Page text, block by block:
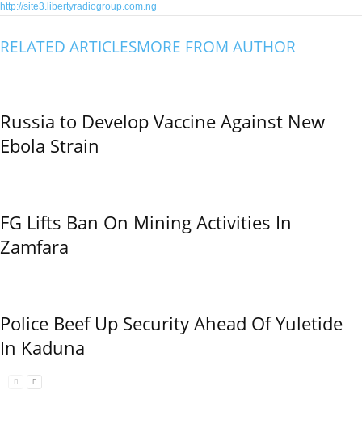
http://site3.libertyradiogroup.com.ng
RELATED ARTICLESMORE FROM AUTHOR
Russia to Develop Vaccine Against New
Ebola Strain
FG Lifts Ban On Mining Activities In
Zamfara
Police Beef Up Security Ahead Of Yuletide
In Kaduna